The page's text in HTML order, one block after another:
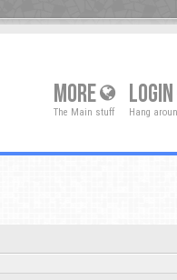
MORE
The Main stuff
LOGIN
Hang